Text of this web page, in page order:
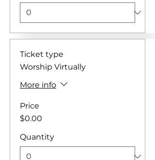
Ticket type
Worship Virtually
More info
Price
$0.00
Quantity